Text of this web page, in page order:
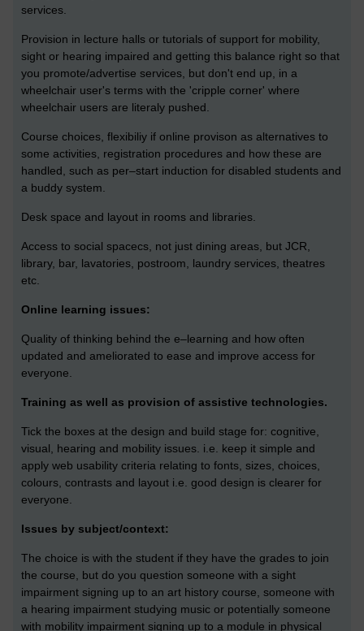
services.
Provision in lecture halls or tutorials of support for mobility,
sight or hearing impaired and getting this balance right so that
you promote/advertise services, but don't end up, in a
wheelchair user's terms with the 'cripple corner' where
wheelchair users are literaly pushed.
Course choices, flexibiliy if online provison as alternatives to
some activities, registration procedures and how these are
handled, such as per–start induction for disabled students and
a buddy system.
Desk space and layout in rooms and libraries.
Access to social spacecs, not just dining areas, but JCR,
library, bar, lavatories, postroom, laundry services, theatres
etc.
Online learning issues:
Quality of thinking behind the e–learning and how often
updated and ameliorated to ease and improve access for
everyone.
Training as well as provision of assistive technologies.
Tick the boxes at the design and build stage for: cognitive,
visual, hearing and mobility issues. i.e. keep it simple and
apply web usability criteria relating to fonts, sizes, choices,
colours, contrasts and layout i.e. good design is clearer for
everyone.
Issues by subject/context:
The choice is with the student if they have the grades to join
the course, but do you question someone with a sight
impairment signing up to an art history course, someone with
a hearing impairment studying music or potentially someone
with mobility impairment signing up to a module in physical